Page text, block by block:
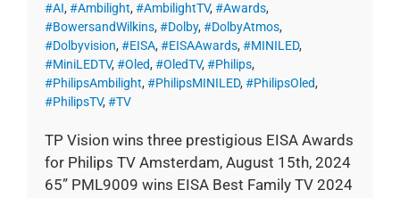
#AI, #Ambilight, #AmbilightTV, #Awards,
#BowersandWilkins, #Dolby, #DolbyAtmos,
#Dolbyvision, #EISA, #EISAAwards, #MINILED,
#MiniLEDTV, #Oled, #OledTV, #Philips,
#PhilipsAmbilight, #PhilipsMINILED, #PhilipsOled,
#PhilipsTV, #TV
TP Vision wins three prestigious EISA Awards
for Philips TV Amsterdam, August 15th, 2024
65” PML9009 wins EISA Best Family TV 2024